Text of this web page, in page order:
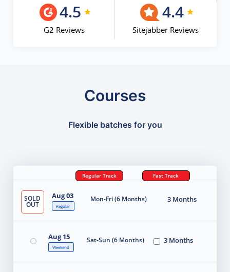
4.5
G2 Reviews
4.4
Sitejabber Reviews
Courses
Flexible batches for you
Regular Track Fast Track
SOLD
OUT
Aug 03
Regular
Mon-Fri (6 Months) 3 Months
Aug 15
Weekend
Sat-Sun (6 Months) 3 Months